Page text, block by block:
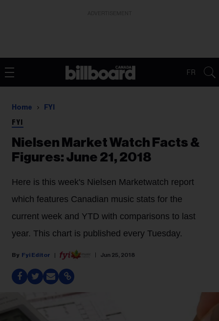
FR
Home FYI
FYI
Nielsen Market Watch Facts &
Figures: June 21, 2018
Here is this week's Nielsen Marketwatch report
which features Canadian music stats for the
current week and YTD with comparisons to last
year. This chart is published every Tuesday.
Fyi Editor Jun 25, 2018